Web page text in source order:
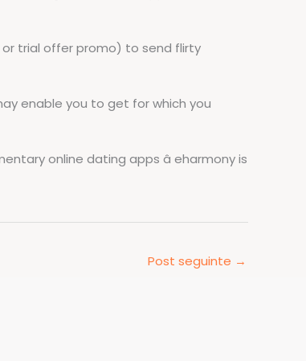
trial offer promo) to send flirty
enable you to get for which you
online dating apps â eharmony is
Post seguinte →